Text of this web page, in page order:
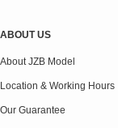
ABOUT US
About JZB Model
Location & Working Hours
Our Guarantee